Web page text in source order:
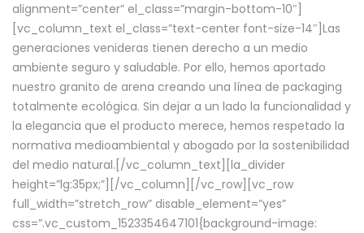
alignment=”center” el_class=”margin-bottom-10″]
[vc_column_text el_class=”text-center font-size-14″]Las
generaciones venideras tienen derecho a un medio
ambiente seguro y saludable. Por ello, hemos aportado
nuestro granito de arena creando una línea de packaging
totalmente ecológica. Sin dejar a un lado la funcionalidad y
la elegancia que el producto merece, hemos respetado la
normativa medioambiental y abogado por la sostenibilidad
del medio natural.[/vc_column_text][la_divider
height=”lg:35px;”][/vc_column][/vc_row][vc_row
full_width=”stretch_row” disable_element=”yes”
css=”.vc_custom_1523354647101{background-image: